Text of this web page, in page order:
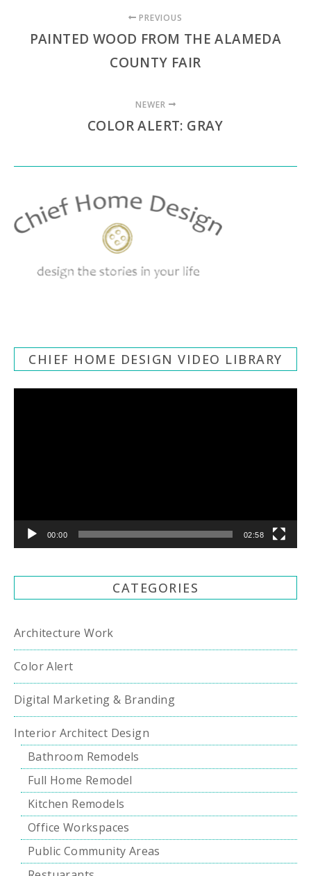
PREVIOUS
PAINTED WOOD FROM THE ALAMEDA
COUNTY FAIR
NEWER
COLOR ALERT: GRAY
CHIEF HOME DESIGN VIDEO LIBRARY
00:00 02:58
CATEGORIES
Architecture Work
Color Alert
Digital Marketing & Branding
Interior Architect Design
Bathroom Remodels
Full Home Remodel
Kitchen Remodels
Office Workspaces
Public Community Areas